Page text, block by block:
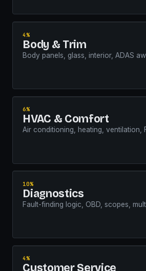
4%
Body & Trim
Body panels, glass, interior, ADAS
6%
HVAC & Comfort
Air conditioning, heating, ventilation,
10%
Diagnostics
Fault-finding logic, OBD, scopes,
4%
Customer Service